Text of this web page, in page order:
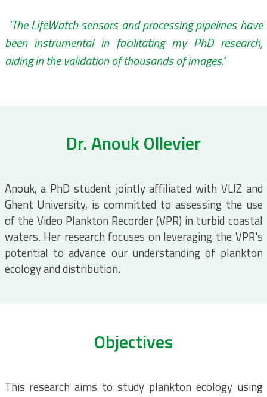
"The LifeWatch sensors and processing pipelines have
been instrumental in facilitating my PhD research,
aiding in the validation of thousands of images."
Dr. Anouk Ollevier
Anouk, a PhD student jointly affiliated with VLIZ and
Ghent University, is committed to assessing the use
of the Video Plankton Recorder (VPR) in turbid coastal
waters. Her research focuses on leveraging the VPR's
potential to advance our understanding of plankton
ecology and distribution.
Objectives
This research aims to study plankton ecology using